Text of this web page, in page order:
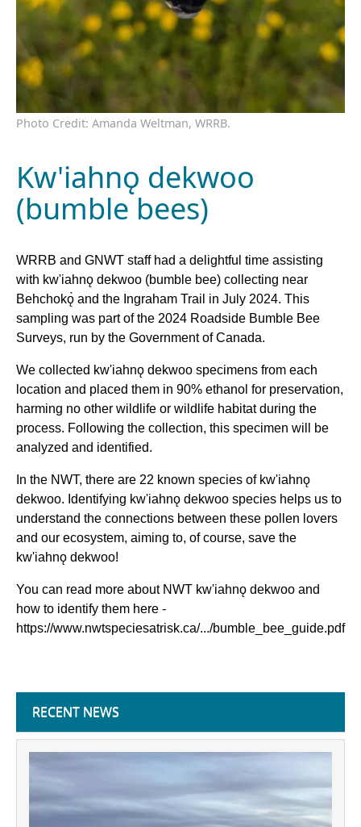
Photo Credit: Amanda Weltman, WRRB.
Kw'iahnǫ dekwoo
(bumble bees)
WRRB and GNWT staff had a delightful time assisting
with kw'iahnǫ dekwoo (bumble bee) collecting near
Behchokǫ̀ and the Ingraham Trail in July 2024. This
sampling was part of the 2024 Roadside Bumble Bee
Surveys, run by the Government of Canada.
We collected kw'iahnǫ dekwoo specimens from each
location and placed them in 90% ethanol for preservation,
harming no other wildlife or wildlife habitat during the
process. Following the collection, this specimen will be
analyzed and identified.
In the NWT, there are 22 known species of kw'iahnǫ
dekwoo. Identifying kw'iahnǫ dekwoo species helps us to
understand the connections between these pollen lovers
and our ecosystem, aiming to, of course, save the
kw'iahnǫ dekwoo!
You can read more about NWT kw'iahnǫ dekwoo and
how to identify them here -
https://www.nwtspeciesatrisk.ca/.../bumble_bee_guide.pdf
RECENT NEWS